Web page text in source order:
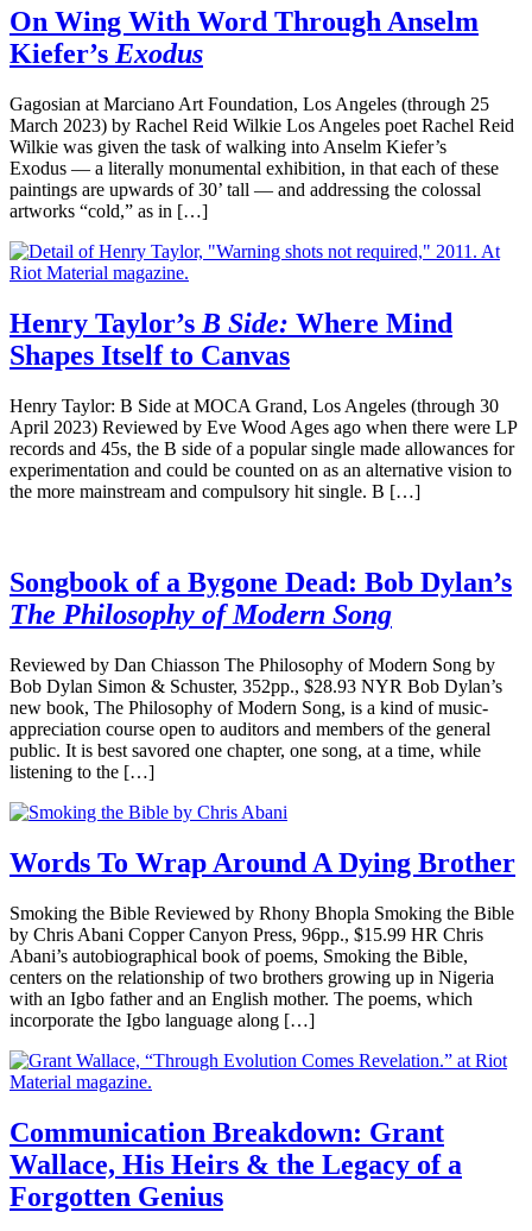
On Wing With Word Through Anselm
Kiefer’s Exodus
Gagosian at Marciano Art Foundation, Los Angeles (through 25
March 2023) by Rachel Reid Wilkie Los Angeles poet Rachel Reid
Wilkie was given the task of walking into Anselm Kiefer’s
Exodus — a literally monumental exhibition, in that each of these
paintings are upwards of 30’ tall — and addressing the colossal
artworks “cold,” as in […]
Henry Taylor’s B Side: Where Mind
Shapes Itself to Canvas
Henry Taylor: B Side at MOCA Grand, Los Angeles (through 30
April 2023) Reviewed by Eve Wood Ages ago when there were LP
records and 45s, the B side of a popular single made allowances for
experimentation and could be counted on as an alternative vision to
the more mainstream and compulsory hit single. B […]
Songbook of a Bygone Dead: Bob Dylan’s
The Philosophy of Modern Song
Reviewed by Dan Chiasson The Philosophy of Modern Song by
Bob Dylan Simon & Schuster, 352pp., $28.93 NYR Bob Dylan’s
new book, The Philosophy of Modern Song, is a kind of music-
appreciation course open to auditors and members of the general
public. It is best savored one chapter, one song, at a time, while
listening to the […]
Words To Wrap Around A Dying Brother
Smoking the Bible Reviewed by Rhony Bhopla Smoking the Bible
by Chris Abani Copper Canyon Press, 96pp., $15.99 HR Chris
Abani’s autobiographical book of poems, Smoking the Bible,
centers on the relationship of two brothers growing up in Nigeria
with an Igbo father and an English mother. The poems, which
incorporate the Igbo language along […]
Communication Breakdown: Grant
Wallace, His Heirs & the Legacy of a
Forgotten Genius